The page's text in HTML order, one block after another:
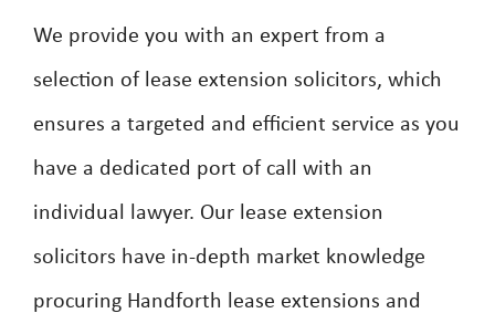
We provide you with an expert from a
selection of lease extension solicitors, which
ensures a targeted and efficient service as you
have a dedicated port of call with an
individual lawyer. Our lease extension
solicitors have in-depth market knowledge
procuring Handforth lease extensions and